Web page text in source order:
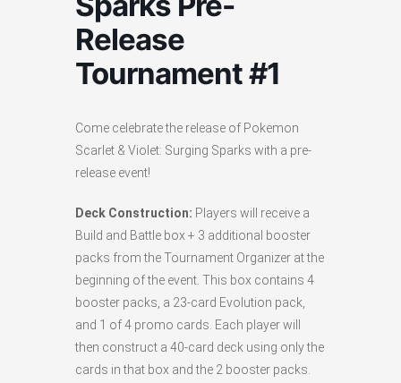
Release
Tournament #1
Come celebrate the release of Pokemon
Scarlet & Violet: Surging Sparks with a pre-
release event!
Deck Construction: Players will receive a
Build and Battle box + 3 additional booster
packs from the Tournament Organizer at the
beginning of the event. This box contains 4
booster packs, a 23-card Evolution pack,
and 1 of 4 promo cards. Each player will
then construct a 40-card deck using only the
cards in that box and the 2 booster packs.